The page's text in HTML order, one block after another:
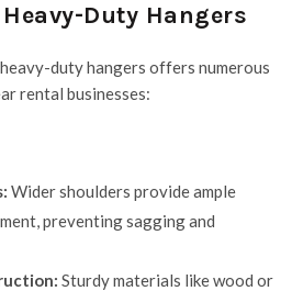
Duty Hangers
duty hangers offers numerous
rental businesses:
Wider shoulders provide ample
preventing sagging and
Sturdy materials like wood or